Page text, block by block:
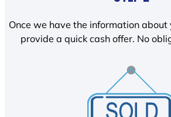
Once we have the information about
provide a quick cash offer. No